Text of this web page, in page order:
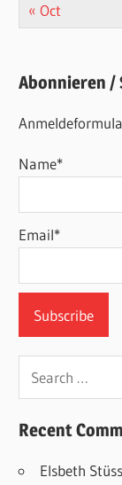
« Oct
Abonnieren /
Name*
Email*
Recent
Elsbeth